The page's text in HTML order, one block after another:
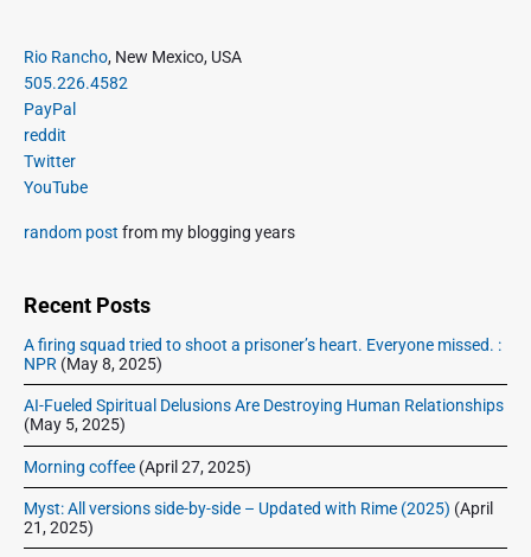
c
h
t
d
a
y
P
r
i
m
a
r
S
e
a
r
Rio Rancho, New Mexico, USA
505.226.4582
PayPal
reddit
Twitter
YouTube
random post from my blogging years
Recent Posts
A firing squad tried to shoot a prisoner’s heart. Everyone missed. :
NPR (May 8, 2025)
AI-Fueled Spiritual Delusions Are Destroying Human Relationships
(May 5, 2025)
Morning coffee (April 27, 2025)
Myst: All versions side-by-side – Updated with Rime (2025) (April
21, 2025)